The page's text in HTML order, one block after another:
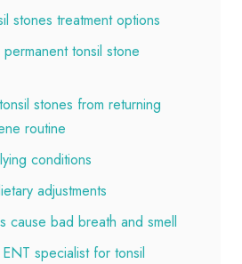
stones treatment options
tonsil stone
stones from returning
routine
conditions
adjustments
cause bad breath and smell
specialist for tonsil